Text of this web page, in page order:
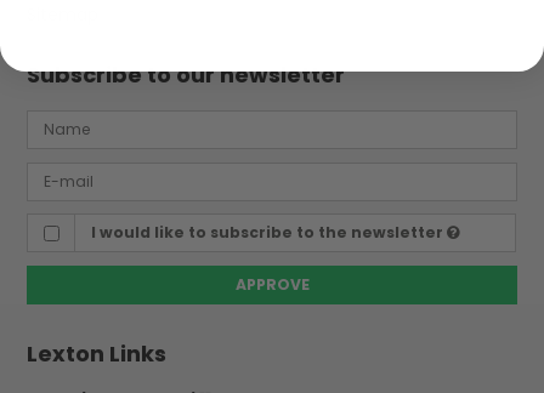
Subscribe to our newsletter
I would like to subscribe to the newsletter
APPROVE
Lexton Links